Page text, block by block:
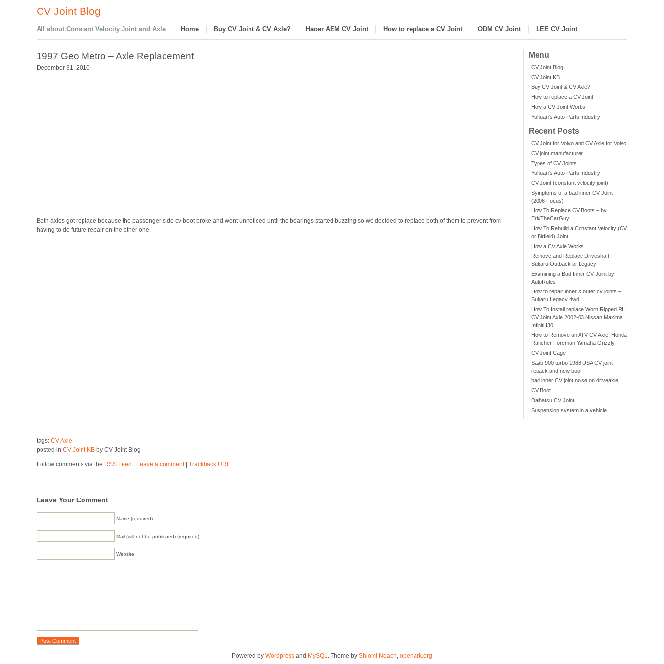
CV Joint Blog
All about Constant Velocity Joint and Axle Home Buy CV Joint & CV Axle? Haoer AEM CV Joint How to replace a CV Joint ODM CV Joint LEE CV Joint
Menu
CV Joint Blog
CV Joint KB
Buy CV Joint & CV Axle?
How to replace a CV Joint
How a CV Joint Works
Yuhuan’s Auto Parts Industry
Recent Posts
CV Joint for Volvo and CV Axle for Volvo
CV joint manufacturer
Types of CV Joints
Yuhuan’s Auto Parts Industry
CV Joint (constant velocity joint)
Symptoms of a bad inner CV Joint
(2006 Focus)
How To Replace CV Boots – by
EricTheCarGuy
How To Rebuild a Constant Velocity (CV
or Birfield) Joint
How a CV Axle Works
Remove and Replace Driveshaft
Subaru Outback or Legacy
Examining a Bad Inner CV Joint by
AutoRules
How to repair inner & outer cv joints –
Subaru Legacy 4wd
How To Install replace Worn Ripped RH
CV Joint Axle 2002-03 Nissan Maxima
Infiniti I30
How to Remove an ATV CV Axle! Honda
Rancher Foreman Yamaha Grizzly
CV Joint Cage
Saab 900 turbo 1988 USA CV joint
repack and new boot
bad inner CV joint noise on driveaxle
CV Boot
Daihatsu CV Joint
Suspension system in a vehicle
1997 Geo Metro – Axle Replacement
December 31, 2010
Both axles got replace because the passenger side cv boot broke and went unnoticed until the bearings started buzzing so we decided to replace both of them to prevent from
having to do future repair on the other one.
tags:CV Axle
posted inCV Joint KB by CV Joint Blog
Follow comments via the RSS Feed Leave a comment|Trackback URL
Leave Your Comment
Name (required)
Mail (will not be published) (required)
Website
Powered by Wordpress and MySQL. Theme by Shlomi Noach, openark.org